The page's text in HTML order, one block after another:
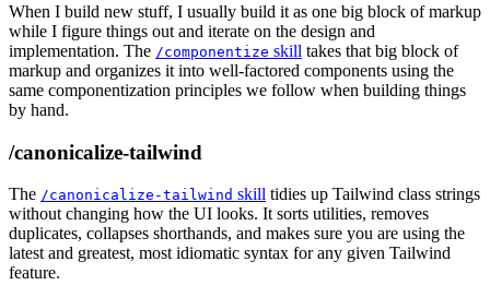
When I build new stuff, I usually build it as one big block of markup
while I figure things out and iterate on the design and
implementation. The /componentize skill takes that big block of
markup and organizes it into well-factored components using the
same componentization principles we follow when building things
by hand.
/canonicalize-tailwind
The /canonicalize-tailwind skill tidies up Tailwind class strings
without changing how the UI looks. It sorts utilities, removes
duplicates, collapses shorthands, and makes sure you are using the
latest and greatest, most idiomatic syntax for any given Tailwind
feature.